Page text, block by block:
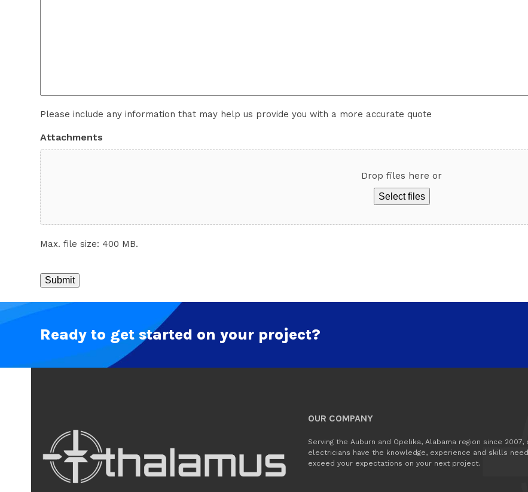
Please include any information that may help us provide you with a more accurate quote
Attachments
Drop files here or
Select files
Max. file size: 400 MB.
Ready to get started on your project?
OUR COMPANY
Serving the Auburn and Opelika, Alabama region since 2007,
electricians have the knowledge, experience and skills
exceed your expectations on your next project.